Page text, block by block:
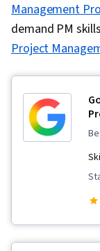
Management
demand PM
Project